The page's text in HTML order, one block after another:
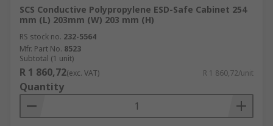
SCS Conductive Polypropylene ESD-Safe Cabinet 254
mm (L) 203mm (W) 203 mm (H)
RS stock no. 232-5564
Mfr. Part No. 8523
Subtotal (1 unit)
R 1 860,72(exc. VAT) R 1 860,72/unit
Quantity